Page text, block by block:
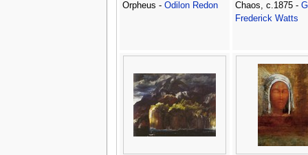
Orpheus - Odilon Redon Chaos, c.1875 -
Frederick Watts